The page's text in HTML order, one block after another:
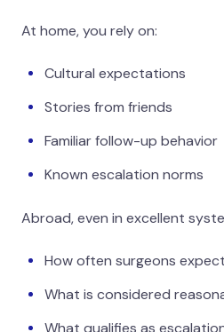
At home, you rely on:
Cultural expectations
Stories from friends
Familiar follow-up behavior
Known escalation norms
Abroad, even in excellent
How often surgeons
What is considered
What qualifies as